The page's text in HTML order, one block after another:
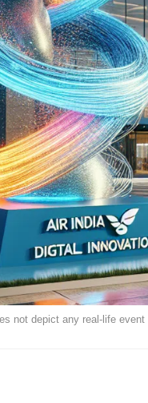
not depict any real-life